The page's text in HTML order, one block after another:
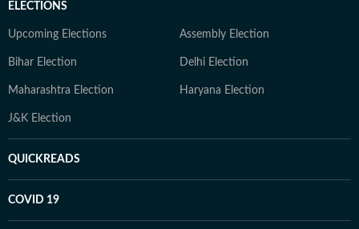
ELECTIONS
Upcoming Elections Assembly Election
Bihar Election Delhi Election
Maharashtra Election Haryana Election
J&K Election
QUICKREADS
COVID 19